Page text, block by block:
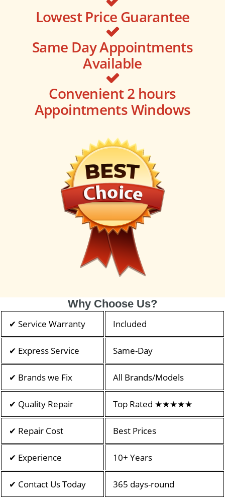
Lowest Price Guarantee
Same Day Appointments
Available
Convenient 2 hours
Appointments Windows
Why Choose Us?
✔ Service Warranty Included
✔ Express Service Same-Day
✔ Brands we Fix All Brands/Models
✔ Quality Repair Top Rated ★★★★★
✔ Repair Cost Best Prices
✔ Experience 10+ Years
✔ Contact Us Today 365 days-round